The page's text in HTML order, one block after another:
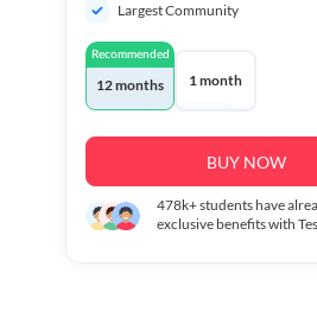
Largest Community
Recommended
12 months 1 month
BUY NOW
478k+students have
exclusive benefits with